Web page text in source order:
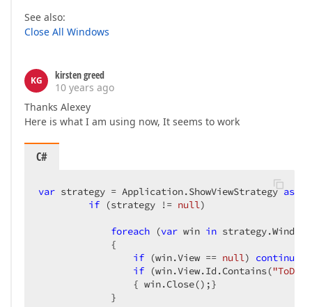
See also:
Close All Windows
KG
kirsten greed
10 years ago
Thanks Alexey
Here is what I am using now, It seems to work
C#
var strategy = Application.ShowViewStrategy as
if (strategy != null)
foreach (var win in
             {
if (win.View == null) continue
if (win.View.Id.Contains(
                 { win.Close();}
             }